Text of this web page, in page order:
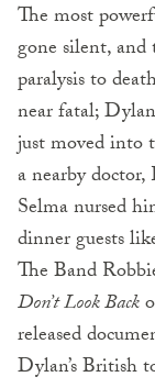
The most
gone silent,
paralysis to
near fatal;
just moved into
a nearby
Selma nursed
dinner guests
The Band
Don’t Look Back
released
Dylan’s British